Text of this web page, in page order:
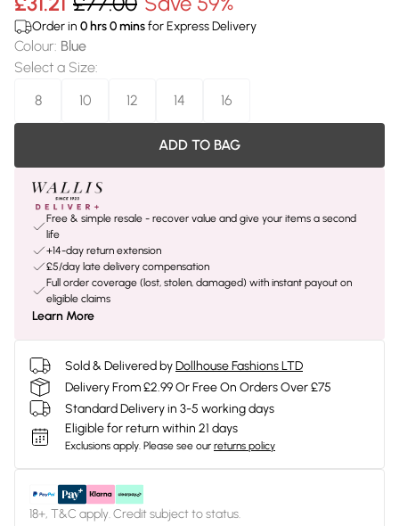
Order in 0 hrs0minsfor Express Delivery
Colour: Blue
Select a Size:
8
10 12 14 16
ADD TO BAG
Free & simple resale - recover value and give your items a second
life
+14-day return extension
£5/day late delivery compensation
Full order coverage (lost, stolen, damaged) with instant payout on
eligible claims
Learn More
Sold & Delivered byDollhouse Fashions LTD
Delivery From £2.99 Or Free On Orders Over £75
Standard Delivery in 3-5 working days
Eligible for return within 21 days
Exclusions apply. Please see our returns policy
18+, T&C apply. Credit subject to status.